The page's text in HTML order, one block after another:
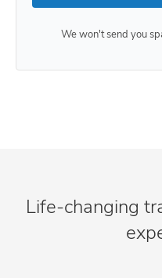
We won't send you
Life-changing